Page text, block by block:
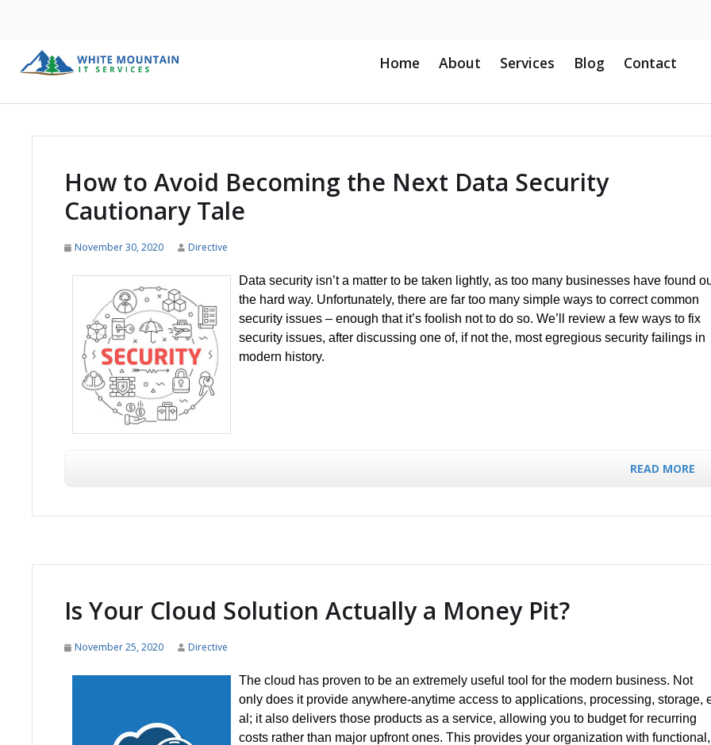
Home About Services Blog Contact
How to Avoid Becoming the Next Data Security
Cautionary Tale
November 30, 2020 Directive
Data security isn’t a matter to be taken lightly, as too many businesses have found
the hard way. Unfortunately, there are far too many simple ways to correct common
security issues – enough that it’s foolish not to do so. We’ll review a few ways to fix
security issues, after discussing one of, if not the, most egregious security failings in
modern history.
READ MORE
Is Your Cloud Solution Actually a Money Pit?
November 25, 2020 Directive
The cloud has proven to be an extremely useful tool for the modern business. Not
only does it provide anywhere-anytime access to applications, processing, storage,
al; it also delivers those products as a service, allowing you to budget for recurring
costs rather than major upfront ones. This provides your organization with functional,